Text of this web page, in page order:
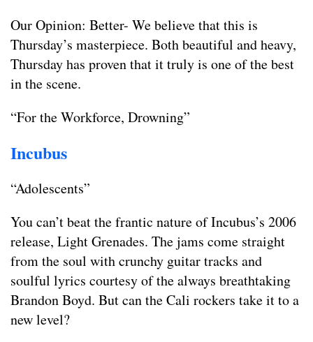
Our Opinion: Better- We believe that this is
Thursday’s masterpiece. Both beautiful and heavy,
Thursday has proven that it truly is one of the best
in the scene.
“For the Workforce, Drowning”
Incubus
“Adolescents”
You can’t beat the frantic nature of Incubus’s 2006
release, Light Grenades. The jams come straight
from the soul with crunchy guitar tracks and
soulful lyrics courtesy of the always breathtaking
Brandon Boyd. But can the Cali rockers take it to a
new level?